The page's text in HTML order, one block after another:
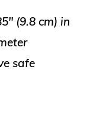
(9.8 cm) in
safe